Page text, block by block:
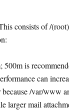
consists of /
500m is
can
because /var/www
larger mail